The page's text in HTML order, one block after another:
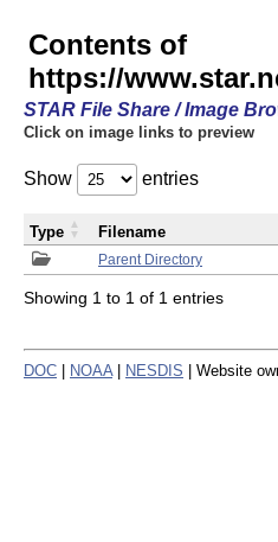
Contents of
https://
STAR File Share / Image
Click on image links to preview
Show entries
Parent Directory
Type Filename
Showing 1 to 1 of 1 entries
DOC NOAA NESDIS | Website